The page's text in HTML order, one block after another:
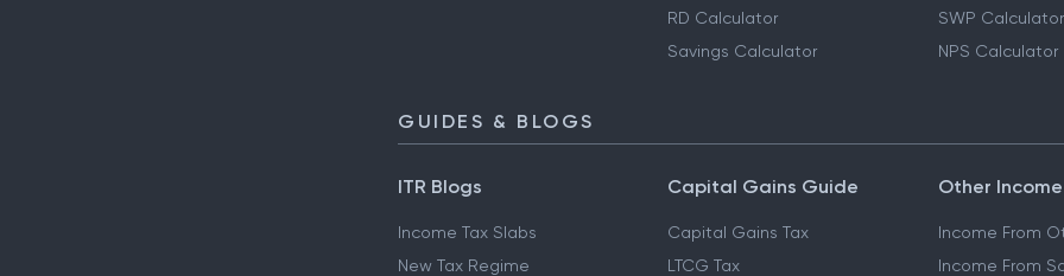
RD Calculator
Savings Calculator
SWP Calculator
NPS Calculator
GUIDES & BLOGS
ITR Blogs
Income Tax Slabs
New Tax Regime
Capital Gains Guide
Capital Gains Tax
LTCG Tax
Other
Income From
Income From